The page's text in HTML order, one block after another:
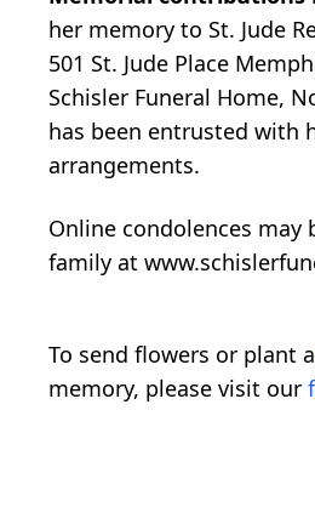
her memory to St. Jude
501 St. Jude Place
Schisler Funeral Home,
has been entrusted with
arrangements.
Online condolences may
family at
To send flowers or plant a
memory, please visit our